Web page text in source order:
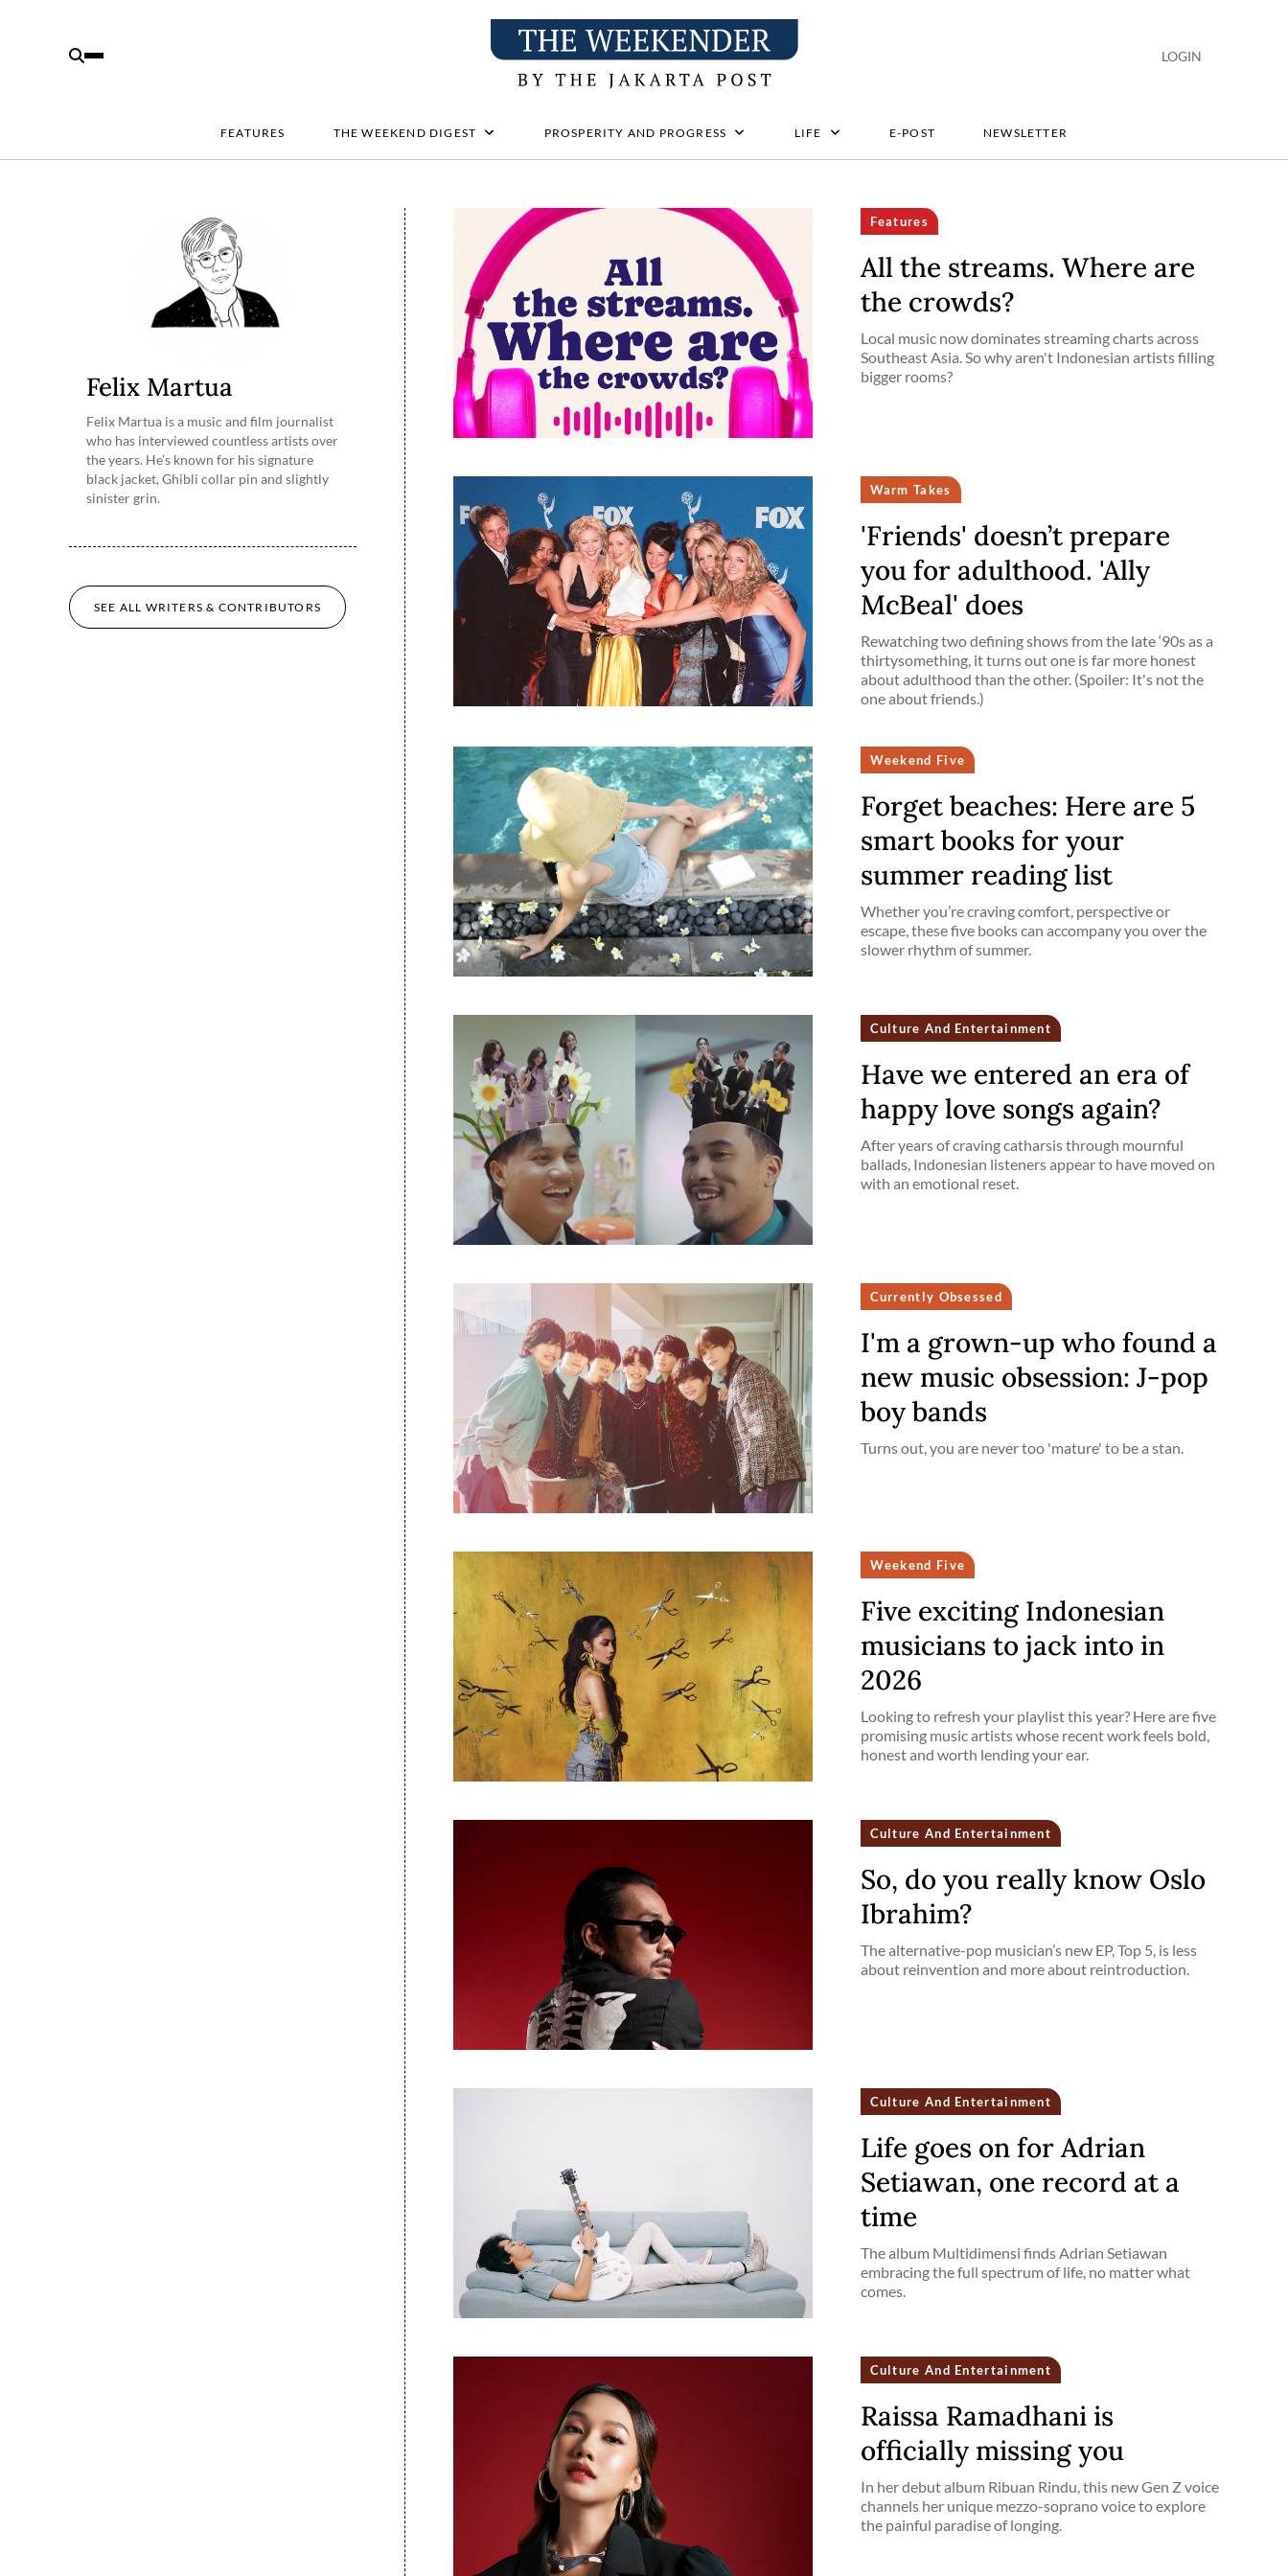
LOGIN
FEATURES THE WEEKEND DIGEST PROSPERITY AND PROGRESS LIFE E-POST NEWSLETTER
Felix Martua
Felix Martua is a music and film journalist
who has interviewed countless artists over
the years. He’s known for his signature
black jacket, Ghibli collar pin and slightly
sinister grin.
SEE ALL WRITERS & CONTRIBUTORS
Features
All the streams. Where are
the crowds?
Local music now dominates streaming charts across
Southeast Asia. So why aren't Indonesian artists filling
bigger rooms?
Warm Takes
'Friends' doesn’t prepare
you for adulthood. 'Ally
McBeal' does
Rewatching two defining shows from the late ‘90s as a
thirtysomething, it turns out one is far more honest
about adulthood than the other. (Spoiler: It's not the
one about friends.)
Weekend Five
Forget beaches: Here are 5
smart books for your
summer reading list
Whether you’re craving comfort, perspective or
escape, these five books can accompany you over the
slower rhythm of summer.
Culture And Entertainment
Have we entered an era of
happy love songs again?
After years of craving catharsis through mournful
ballads, Indonesian listeners appear to have moved on
with an emotional reset.
Currently Obsessed
I'm a grown-up who found a
new music obsession: J-pop
boy bands
Turns out, you are never too 'mature' to be a stan.
Weekend Five
Five exciting Indonesian
musicians to jack into in
2026
Looking to refresh your playlist this year? Here are five
promising music artists whose recent work feels bold,
honest and worth lending your ear.
Culture And Entertainment
So, do you really know Oslo
Ibrahim?
The alternative-pop musician’s new EP, Top 5, is less
about reinvention and more about reintroduction.
Culture And Entertainment
Life goes on for Adrian
Setiawan, one record at a
time
The album Multidimensi finds Adrian Setiawan
embracing the full spectrum of life, no matter what
comes.
Culture And Entertainment
Raissa Ramadhani is
officially missing you
In her debut album Ribuan Rindu, this new Gen Z voice
channels her unique mezzo-soprano voice to explore
the painful paradise of longing.